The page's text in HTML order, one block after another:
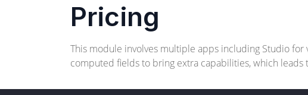
Pricing
This module involves multiple apps including Studio
computed fields to bring extra capabilities, which leads